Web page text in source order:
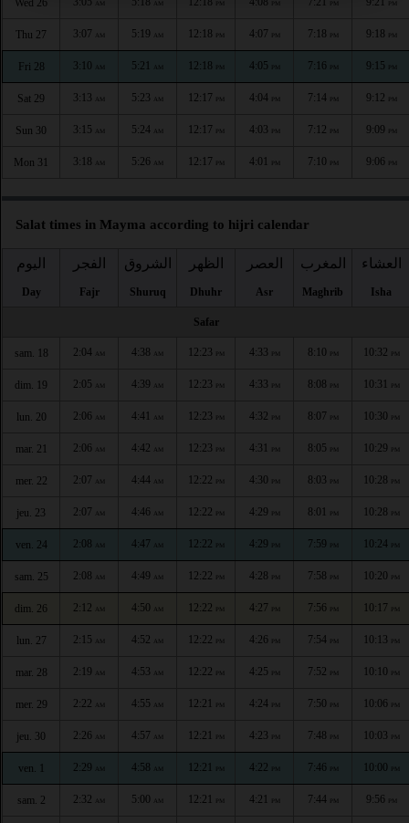
Wed 26 AM AM PM PM PM PM
Thu 27 3:07 AM 5:19 AM 12:18 PM 4:07 PM 7:18 PM 9:18 PM
Fri 28 3:10 AM 5:21 AM 12:18 PM 4:05 PM 7:16 PM 9:15 PM
Sat 29 3:13 AM 5:23 AM 12:17 PM 4:04 PM 7:14 PM 9:12 PM
Sun 30 3:15 AM 5:24 AM 12:17 PM 4:03 PM 7:12 PM 9:09 PM
Mon 31 3:18 AM 5:26 AM 12:17 PM 4:01 PM 7:10 PM 9:06 PM
Salat times in Mayma according to hijri calendar
اليوم
Day
الفجر
Fajr
الشروق
Shuruq
الظهر
Dhuhr
العصر
Asr
المغرب
Maghrib
العشاء
Isha
Safar
sam. 18 2:04 AM 4:38 AM 12:23 PM 4:33 PM 8:10 PM 10:32 PM
dim. 19 2:05 AM 4:39 AM 12:23 PM 4:33 PM 8:08 PM 10:31 PM
lun. 20 2:06 AM 4:41 AM 12:23 PM 4:32 PM 8:07 PM 10:30 PM
mar. 21 2:06 AM 4:42 AM 12:23 PM 4:31 PM 8:05 PM 10:29 PM
mer. 22 2:07 AM 4:44 AM 12:22 PM 4:30 PM 8:03 PM 10:28 PM
jeu. 23 2:07 AM 4:46 AM 12:22 PM 4:29 PM 8:01 PM 10:28 PM
ven. 24 2:08 AM 4:47 AM 12:22 PM 4:29 PM 7:59 PM 10:24 PM
sam. 25 2:08 AM 4:49 AM 12:22 PM 4:28 PM 7:58 PM 10:20 PM
dim. 26 2:12 AM 4:50 AM 12:22 PM 4:27 PM 7:56 PM 10:17 PM
lun. 27 2:15 AM 4:52 AM 12:22 PM 4:26 PM 7:54 PM 10:13 PM
mar. 28 2:19 AM 4:53 AM 12:22 PM 4:25 PM 7:52 PM 10:10 PM
mer. 29 2:22 AM 4:55 AM 12:21 PM 4:24 PM 7:50 PM 10:06 PM
jeu. 30 2:26 AM 4:57 AM 12:21 PM 4:23 PM 7:48 PM 10:03 PM
ven. 1 2:29 AM 4:58 AM 12:21 PM 4:22 PM 7:46 PM 10:00 PM
sam. 2 2:32 AM 5:00 AM 12:21 PM 4:21 PM 7:44 PM 9:56 PM